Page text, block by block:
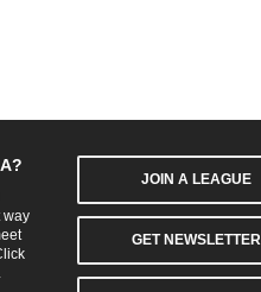
way
JOIN A LEAGUE
GET NEWSLETTER